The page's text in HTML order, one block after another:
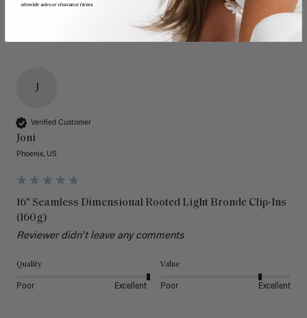
J
Verified Customer
Joni
Phoenix, US
16" Seamless Dimensional Rooted Light Bronde Clip-Ins
(160g)
Reviewer didn't leave any comments
Quality
Poor Excellent
Value
Poor Excellent
sitewide sales or clearance items.